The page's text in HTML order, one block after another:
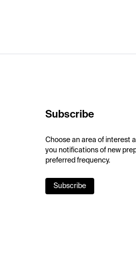
Subscribe
Choose an area of interest
you notifications of new
preferred frequency.
Subscribe